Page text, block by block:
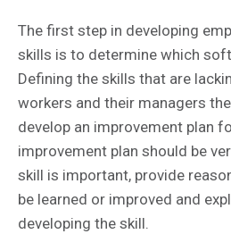
The first step in developing
skills is to determine which
Defining the skills that are
workers and their managers
develop an improvement plan
improvement plan should be
skill is important, provide
be learned or improved and
developing the skill.